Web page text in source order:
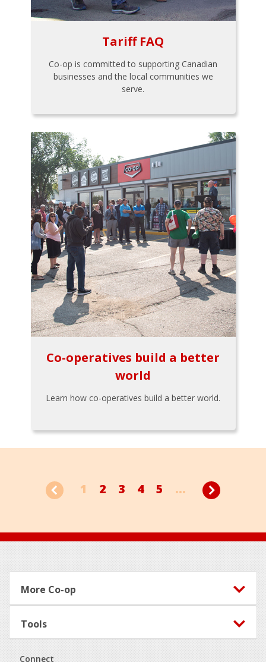
Tariff FAQ
Co-op is committed to supporting Canadian
businesses and the local communities we
serve.
Co-operatives build a better
world
Learn how co-operatives build a better world.
1 2 3 4 5 ...
Footer
More Co-op
Tools
Connect